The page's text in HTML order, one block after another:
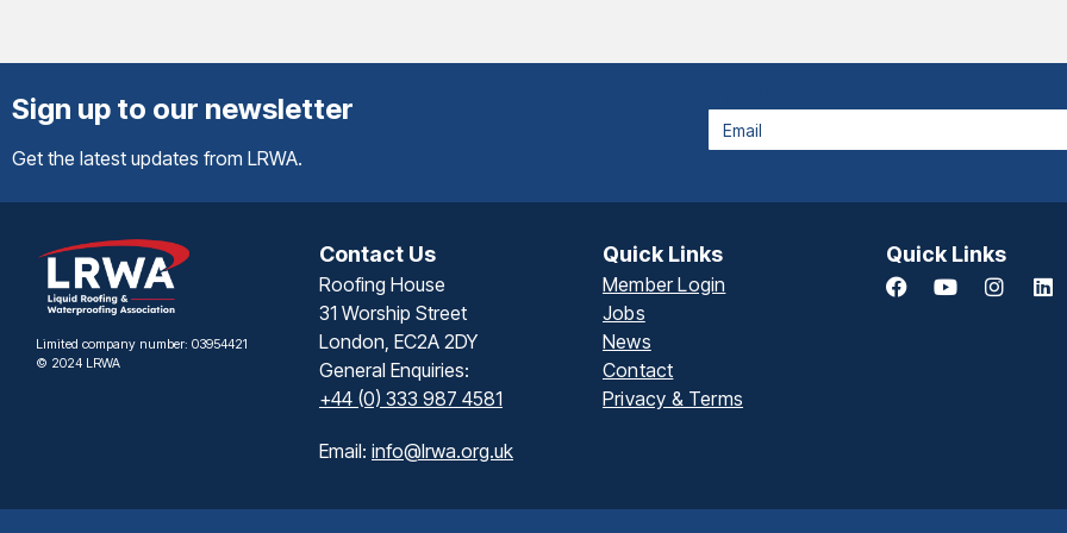
Sign up to our newsletter
Get the latest updates from LRWA.
Limited company number: 03954421
© 2024 LRWA
Contact Us
Roofing House
31 Worship Street
London, EC2A 2DY
General Enquiries:
+44 (0) 333 987 4581
Email: info@lrwa.org.uk
Quick Links
Member Login
Jobs
News
Contact
Privacy & Terms
Quick Links